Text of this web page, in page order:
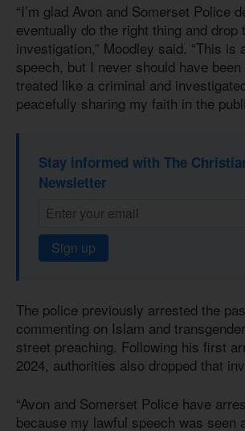
“I’m glad Avon and Somerset Police
eventually do the right thing and drop
investigation,” Moodley said. “This is
speech, but I never should have
treated like a criminal and
peacefully sharing my faith in the
Stay informed with The
Newsletter
Sign up
The police previously arrested the
commenting on Islam and
street preaching. Following his first
2024, authorities also dropped that
“Avon and Somerset Police have
because my lawful speech was seen